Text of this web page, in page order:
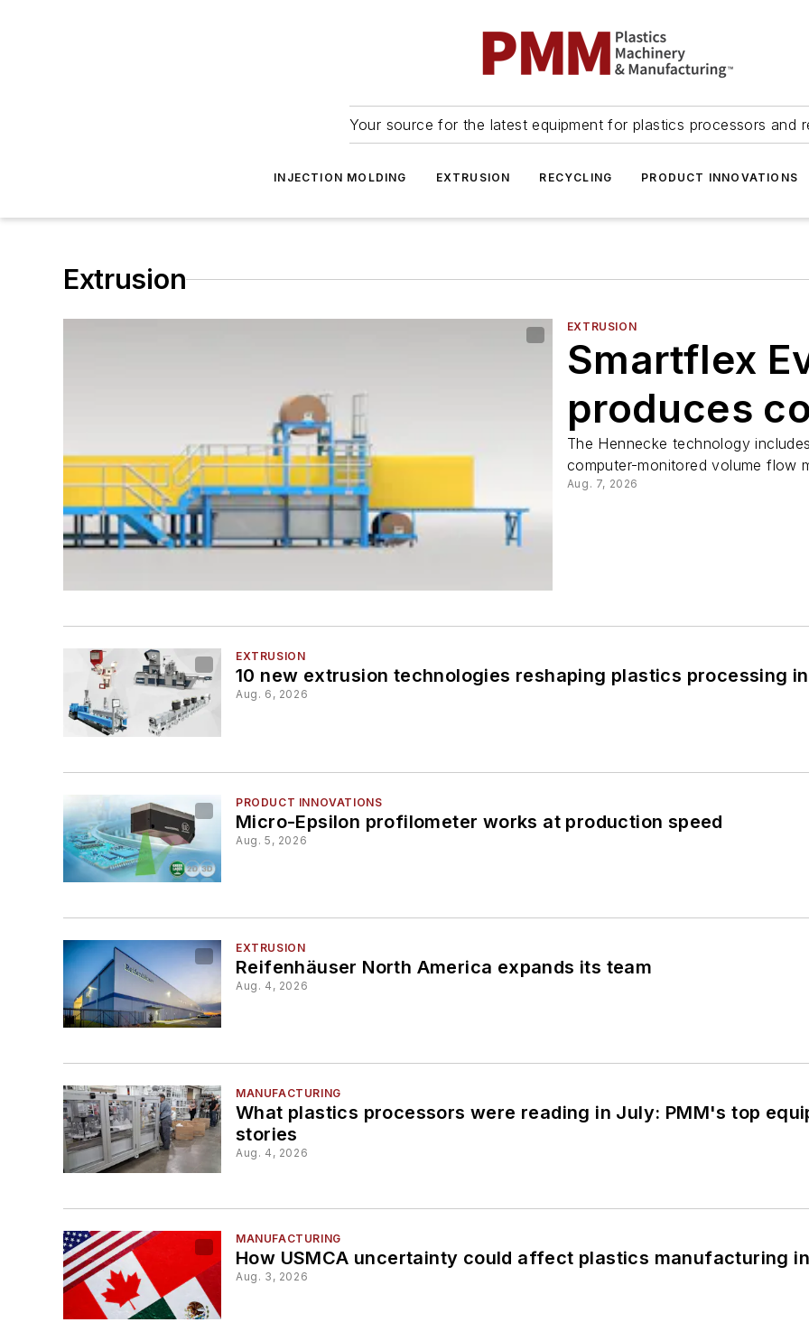
Your source for the latest equipment for plastics processors and
INJECTION MOLDING EXTRUSION RECYCLING PRODUCT INNOVATIONS
Extrusion
EXTRUSION
Smartflex
produces
The Hennecke technology
computer-monitored volume flow
Aug. 7, 2026
EXTRUSION
10 new extrusion technologies reshaping plastics processing
Aug. 6, 2026
PRODUCT INNOVATIONS
Micro-Epsilon profilometer works at production speed
Aug. 5, 2026
EXTRUSION
Reifenhäuser North America expands its team
Aug. 4, 2026
MANUFACTURING
What plastics processors were reading in July: PMM's top
stories
Aug. 4, 2026
MANUFACTURING
How USMCA uncertainty could affect plastics manufacturing
Aug. 3, 2026